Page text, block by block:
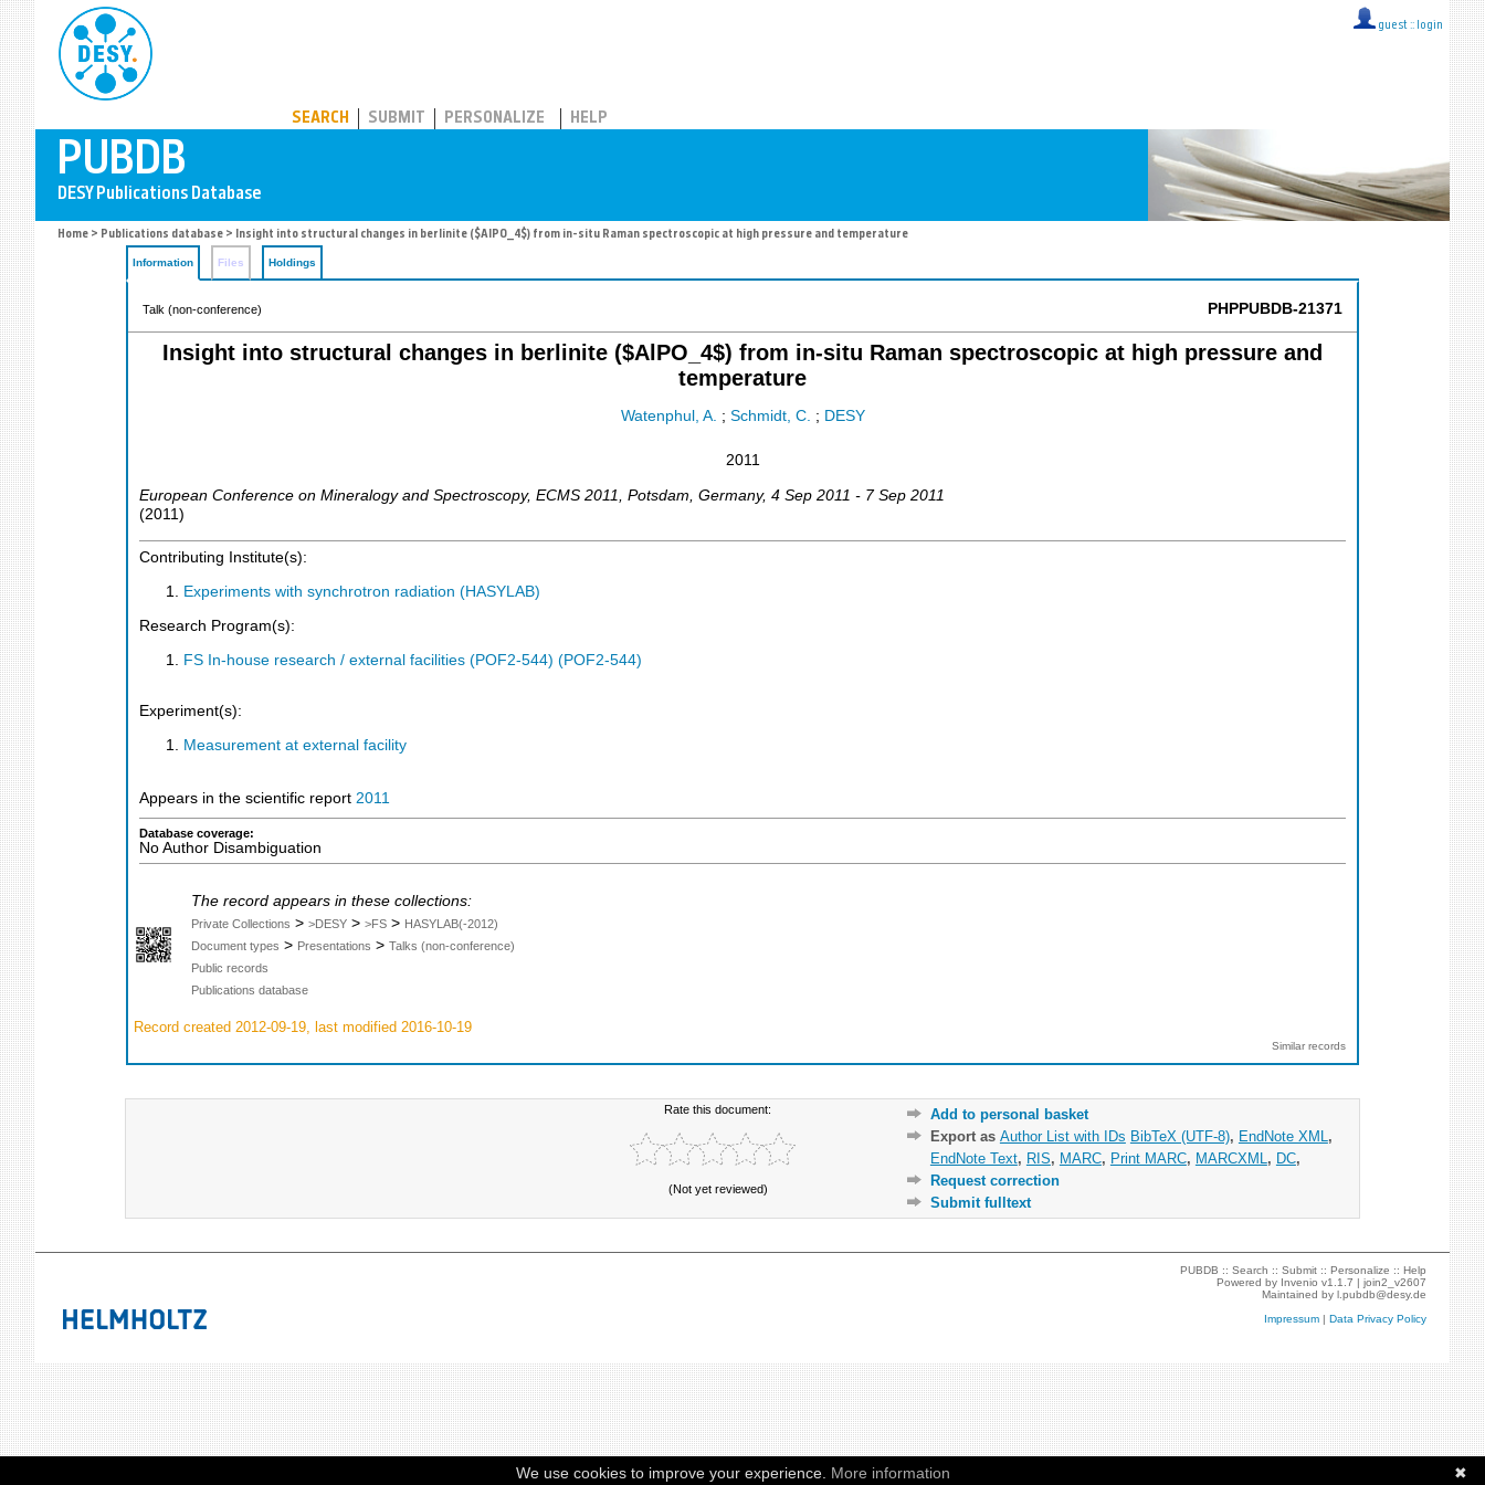
guest :: login
SEARCH SUBMIT PERSONALIZE HELP
Home > Publications database > Insight into structural changes in berlinite ($AlPO_4$) from in-situ Raman spectroscopic at high pressure and temperature
Information Files Holdings
Talk (non-conference) PHPPUBDB-21371
Insight into structural changes in berlinite ($AlPO_4$) from in-situ Raman spectroscopic at high pressure and
temperature
Watenphul, A. ; Schmidt, C. ; DESY
2011
European Conference on Mineralogy and Spectroscopy, ECMS 2011 Potsdam Germany, 4 Sep 2011 - 7 Sep 2011
(2011 )
Contributing Institute(s):
Experiments with synchrotron radiation (HASYLAB)
Research Program(s):
FS In-house research / external facilities (POF2-544) (POF2-544)
Experiment(s):
Measurement at external facility
Appears in the scientific report 2011
Database coverage:
No Author Disambiguation
The record appears in these collections:
Private Collections > >DESY > >FS > HASYLAB(-2012)
Document types > Presentations > Talks (non-conference)
Public records
Publications database
Record created 2012-09-19, last modified 2016-10-19
Similar records
Rate this document:
(Not yet reviewed)
Add to personal basket
Export as Author List with IDs BibTeX (UTF-8), EndNote XML ,
EndNote Text, RIS, MARC, Print MARC, MARCXML , DC,
Request correction
Submit fulltext
PUBDB ::Search ::Submit ::Personalize ::Help
Powered by Invenio v1.1.7 |join2_v2607
Maintained byl.pubdb@desy.de
Impressum |Data Privacy Policy
✖
We use cookies to improve your experience. More information